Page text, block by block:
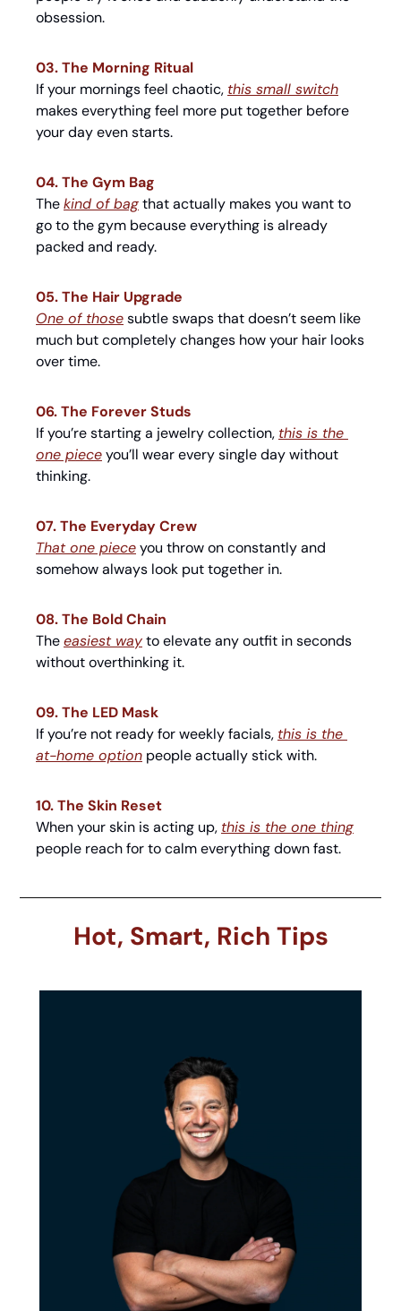
obsession.
03. The Morning Ritual
If your mornings feel chaotic, this small switch
makes everything feel more put together before
your day even starts.
04. The Gym Bag
The kind of bag that actually makes you want to
go to the gym because everything is already
packed and ready.
05. The Hair Upgrade
One of those subtle swaps that doesn’t seem like
much but completely changes how your hair looks
over time.
06. The Forever Studs
If you’re starting a jewelry collection, this is the
one piece you’ll wear every single day without
thinking.
07. The Everyday Crew
That one piece you throw on constantly and
somehow always look put together in.
08. The Bold Chain
The easiest way to elevate any outfit in seconds
without overthinking it.
09. The LED Mask
If you’re not ready for weekly facials, this is the
at-home option people actually stick with.
10. The Skin Reset
When your skin is acting up, this is the one thing
people reach for to calm everything down fast.
Hot, Smart, Rich Tips